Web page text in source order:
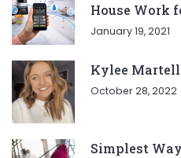
House Work
January 19, 2021
Kylee
October 28, 2022
Simplest